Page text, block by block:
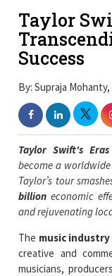
Taylor
Success
By: Supraja
Taylor Swift's
become a
Taylor’s tour
billion economic
and rejuvenating
The music industry
creative and
musicians,